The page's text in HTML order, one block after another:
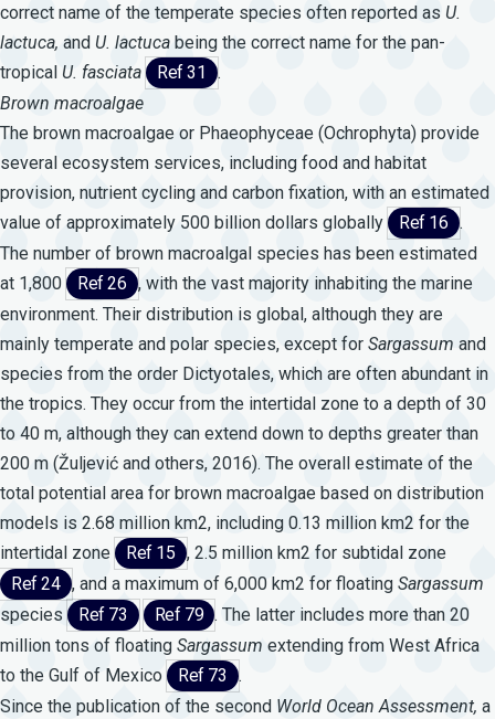
correct name of the temperate species often reported as U.
lactuca, and U. lactuca being the correct name for the pan-
tropical U. fasciata Ref 31
.
Brown macroalgae
The brown macroalgae or Phaeophyceae (Ochrophyta) provide
several ecosystem services, including food and habitat
provision, nutrient cycling and carbon fixation, with an estimated
value of approximately 500 billion dollars globally
Ref 16 .
The number of brown macroalgal species has been estimated
at 1,800
Ref 26 , with the vast majority inhabiting the marine
environment. Their distribution is global, although they are
mainly temperate and polar species, except for Sargassum and
species from the order Dictyotales, which are often abundant in
the tropics. They occur from the intertidal zone to a depth of 30
to 40 m, although they can extend down to depths greater than
200 m (Žuljević and others, 2016). The overall estimate of the
total potential area for brown macroalgae based on distribution
models is 2.68 million km2, including 0.13 million km2 for the
intertidal zone
Ref 15 , 2.5 million km2 for subtidal zone
Ref 24 , and a maximum of 6,000 km2 for floating Sargassum
species
Ref 73 Ref 79 . The latter includes more than 20
million tons of floating Sargassum extending from West Africa
to the Gulf of Mexico
Ref 73
.
Since the publication of the second World Ocean Assessment, a